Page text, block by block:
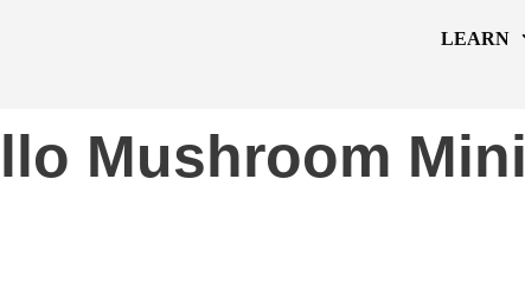
LEARN
Mushroom Mini